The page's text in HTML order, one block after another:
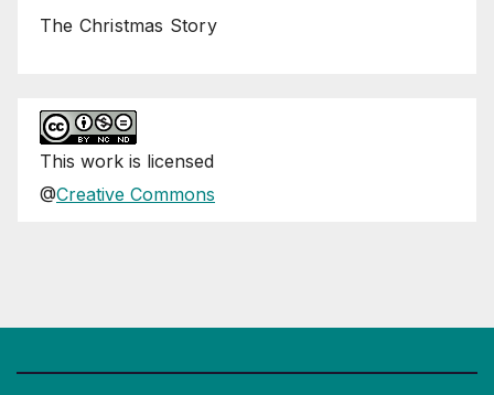
The Christmas Story
This work is licensed
@Creative Commons